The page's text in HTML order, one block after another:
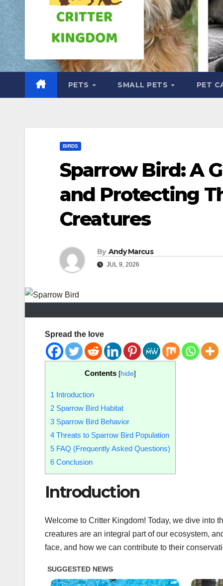
PETS SMALL PETS PET
BIRDS
Sparrow Bird: A
and Protecting
Creatures
By Andy Marcus
JUL 9, 2026
Spread the love
Contents [hide]
1 Introduction
2 Sparrow Bird Habitat
3 Sparrow Bird Behavior
4 Threats to Sparrow Bird Population
5 FAQ (Frequently Asked Questions)
6 Conclusion
Introduction
Welcome to Critter Kingdom! Today, we dive into
creatures are an integral part of our ecosystem,
face, and how we can contribute to their